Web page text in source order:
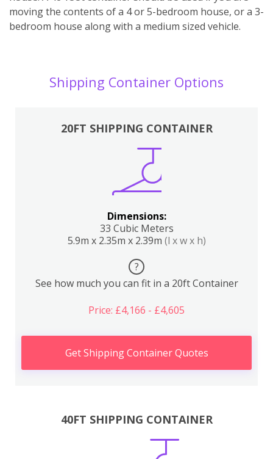
moving the contents of a 4 or 5-bedroom house, or a 3-
bedroom house along with a medium sized vehicle.
Shipping Container Options
20FT SHIPPING CONTAINER
Dimensions:
33 Cubic Meters
5.9m x 2.35m x 2.39m (l x w x h)
?
See how much you can fit in a 20ft Container
Price: £4,166 - £4,605
Get Shipping Container Quotes
40FT SHIPPING CONTAINER